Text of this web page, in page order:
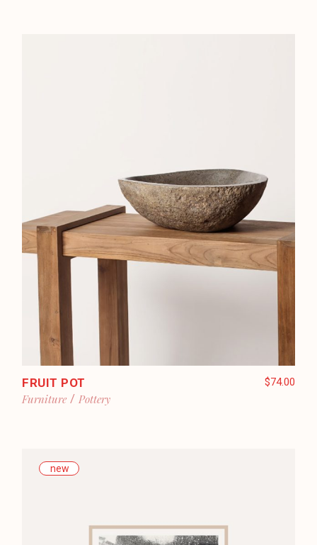
FRUIT POT
Furniture
Pottery
$74.00
new